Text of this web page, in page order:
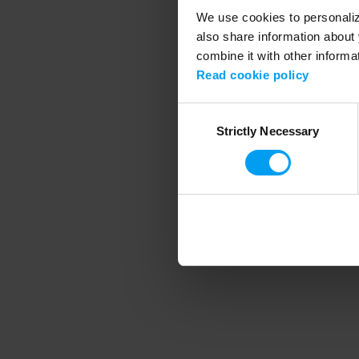
We use cookies to
also share information
combine it with other
Read cookie policy
SelectionStrictly Necessary
Application